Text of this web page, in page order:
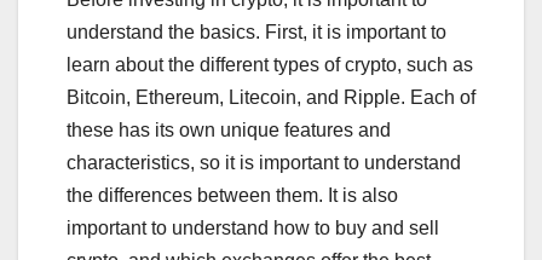
understand the basics. First, it is important to
learn about the different types of crypto, such as
Bitcoin, Ethereum, Litecoin, and Ripple. Each of
these has its own unique features and
characteristics, so it is important to understand
the differences between them. It is also
important to understand how to buy and sell